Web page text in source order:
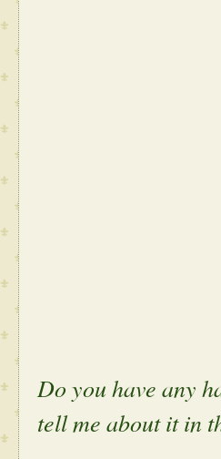
Do you have any
tell me about it in